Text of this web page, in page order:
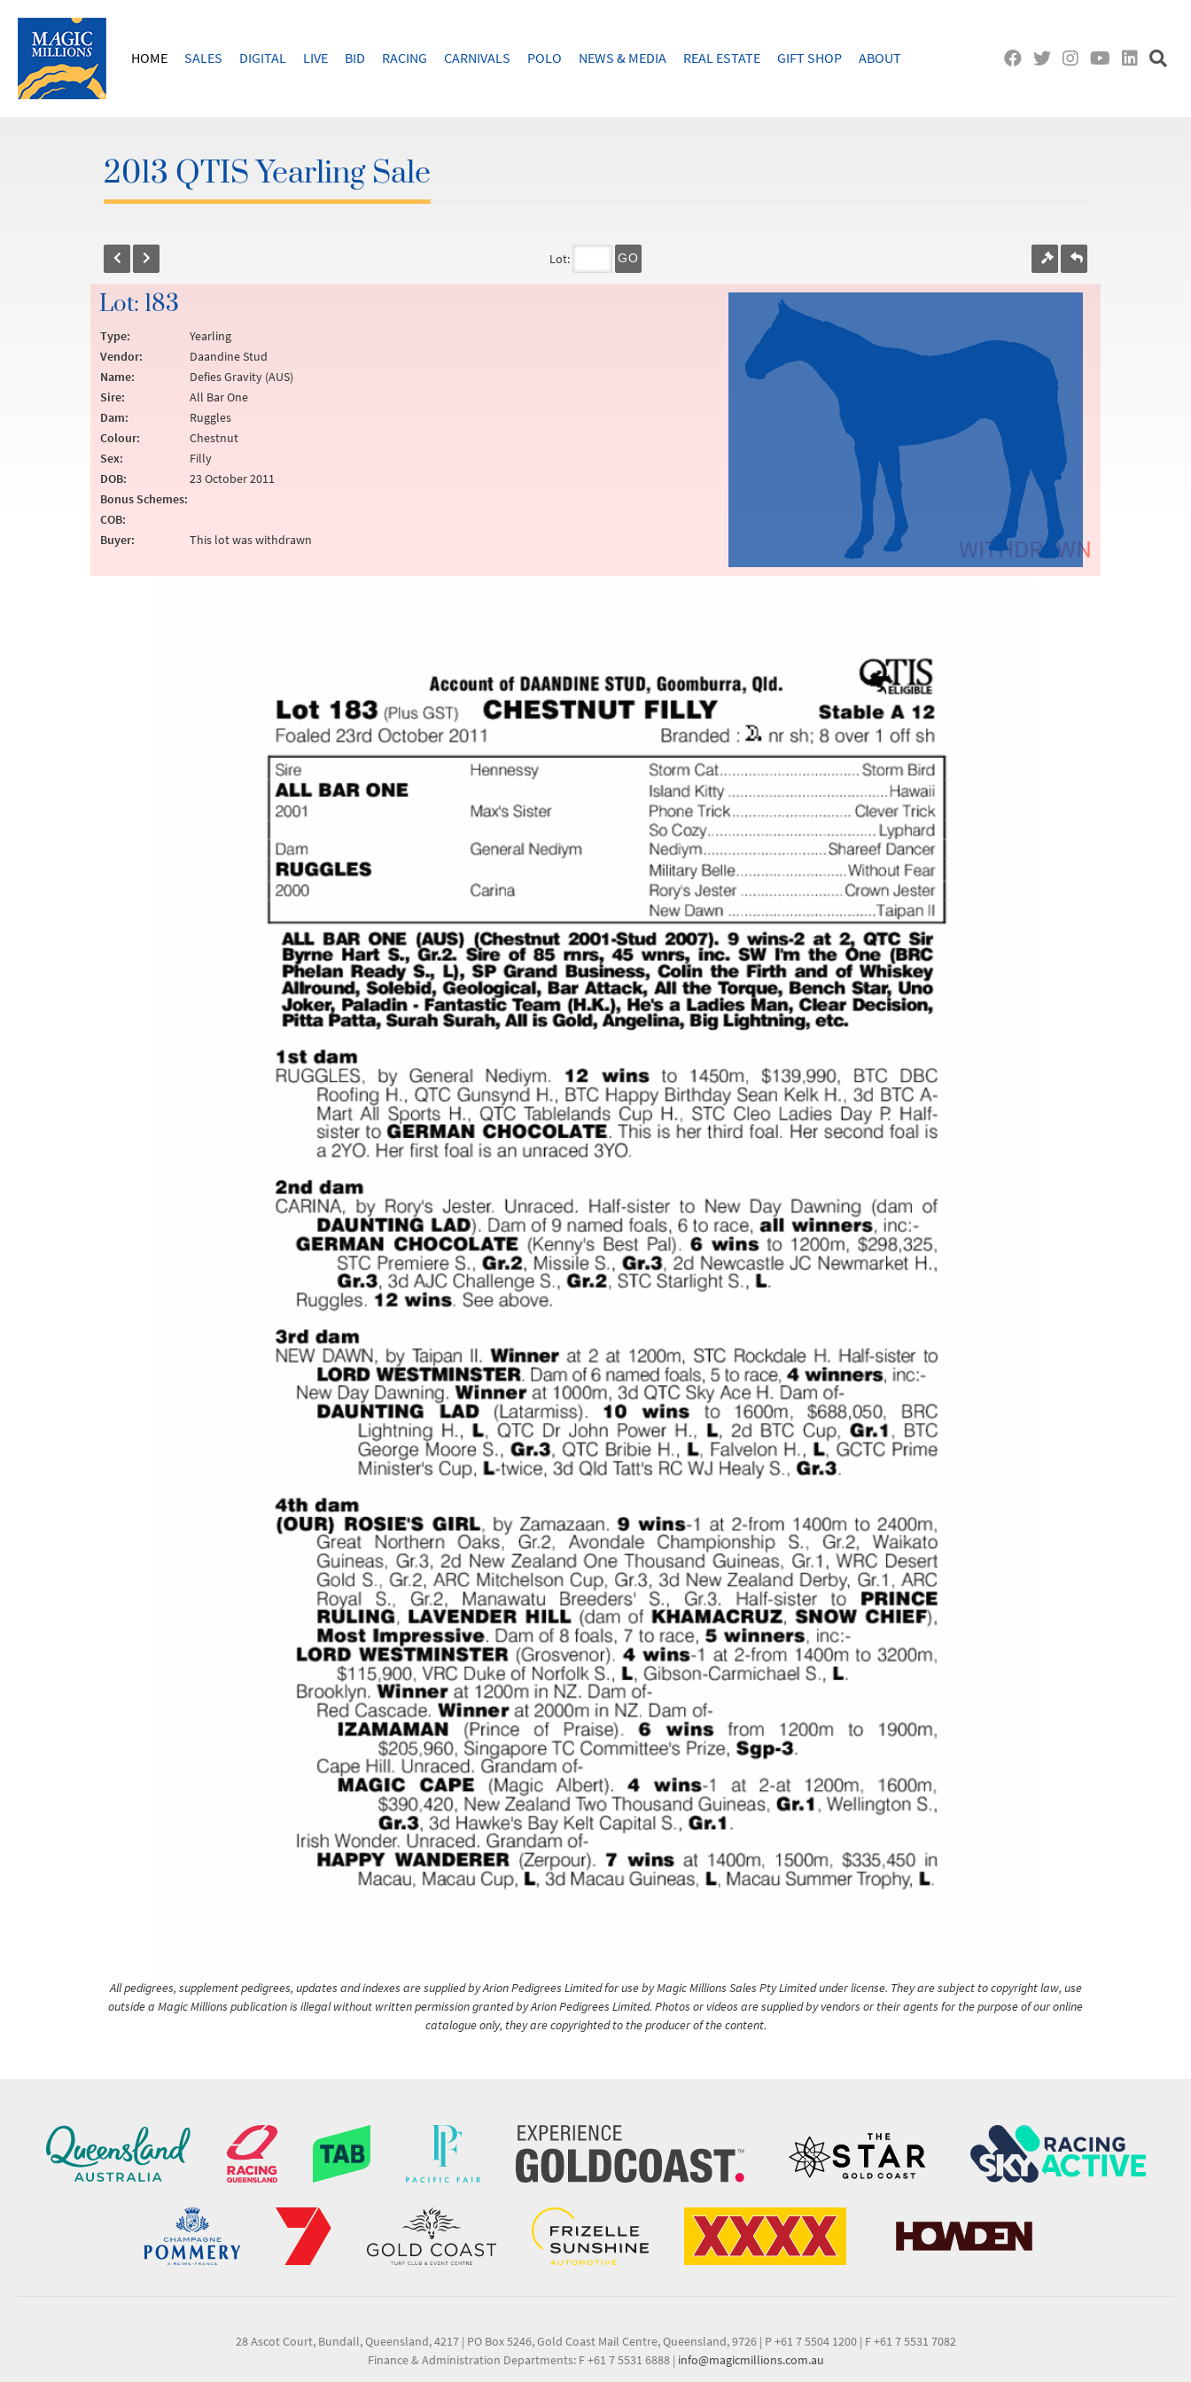
HOME SALES DIGITAL LIVE BID RACING CARNIVALS POLO NEWS & MEDIA REAL ESTATE GIFT SHOP ABOUT
2013 QTIS Yearling Sale
Lot: GO
Lot: 183
Type:
Yearling
Vendor:
Daandine Stud
Name:
Defies Gravity (AUS)
Sire:
All Bar One
Dam:
Ruggles
Colour:
Chestnut
Sex:
Filly
DOB:
23 October 2011
Bonus Schemes:
COB:
Buyer:
This lot was withdrawn
All pedigrees, supplement pedigrees, updates and indexes are supplied by Arion Pedigrees Limited for use by Magic Millions Sales Pty Limited under license. They are subject to copyright law, use
outside a Magic Millions publication is illegal without written permission granted by Arion Pedigrees Limited. Photos or videos are supplied by vendors or their agents for the purpose of our online
catalogue only, they are copyrighted to the producer of the content.
28 Ascot Court, Bundall, Queensland, 4217 | PO Box 5246, Gold Coast Mail Centre, Queensland, 9726 | P +61 7 5504 1200 | F +61 7 5531 7082
Finance & Administration Departments: F +61 7 5531 6888 | info@magicmillions.com.au